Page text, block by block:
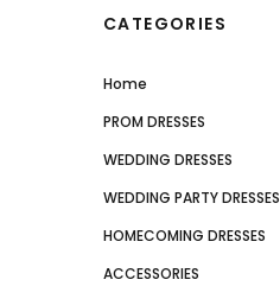
CATEGORIES
Home
PROM DRESSES
WEDDING DRESSES
WEDDING PARTY DRESSES
HOMECOMING DRESSES
ACCESSORIES